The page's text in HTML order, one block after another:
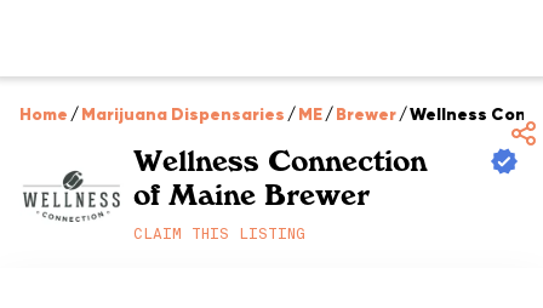
Home /Marijuana Dispensaries /ME/Brewer/Wellness
Wellness Connection
of Maine Brewer
CLAIM THIS LISTING